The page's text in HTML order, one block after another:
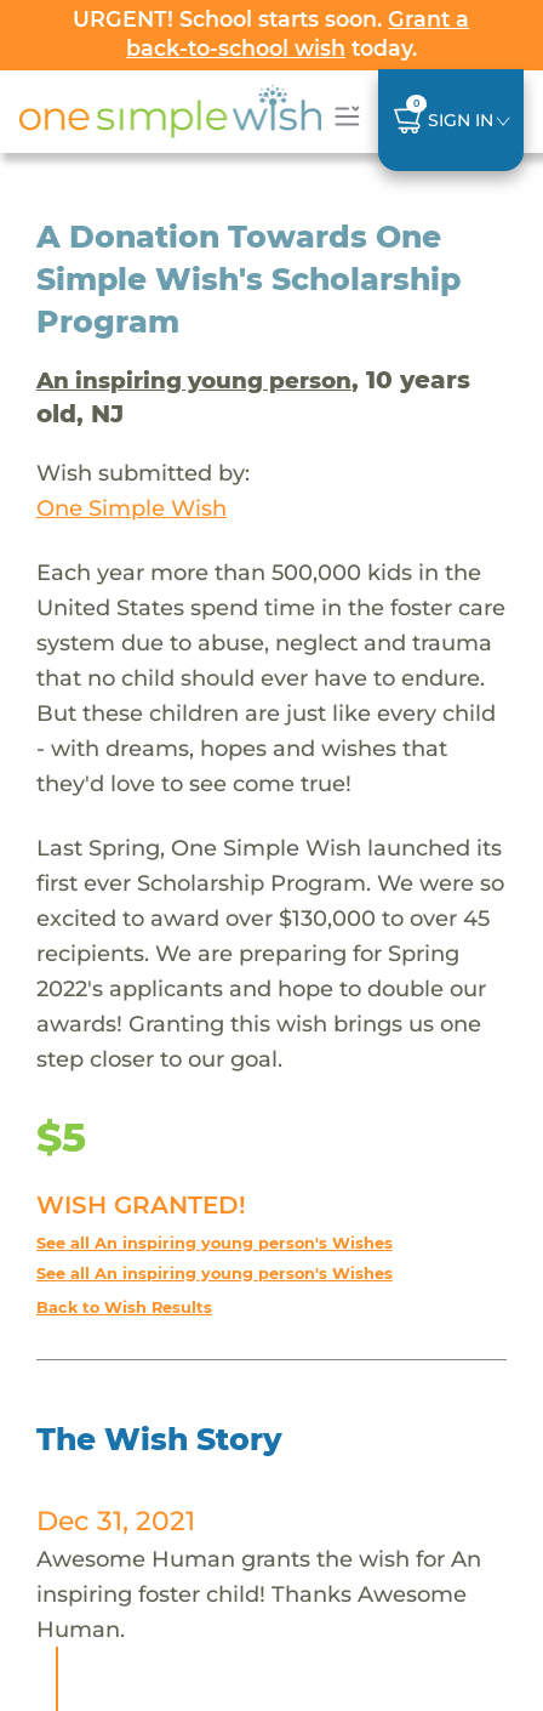
URGENT! School starts soon.Grant a
back-to-school wish today.
0
SIGN IN
A Donation Towards One
Simple Wish's Scholarship
Program
An inspiring young person, 10 years
old, NJ
Wish submitted by:
One Simple Wish
Each year more than 500,000 kids in the
United States spend time in the foster care
system due to abuse, neglect and trauma
that no child should ever have to endure.
But these children are just like every child
- with dreams, hopes and wishes that
they'd love to see come true!
Last Spring, One Simple Wish launched its
first ever Scholarship Program. We were so
excited to award over $130,000 to over 45
recipients. We are preparing for Spring
2022's applicants and hope to double our
awards! Granting this wish brings us one
step closer to our goal.
$5
WISH GRANTED!
See all An inspiring young person's Wishes
See all An inspiring young person's Wishes
Back to Wish Results
The Wish Story
Dec 31, 2021
Awesome Human grants the wish for An
inspiring foster child! Thanks Awesome
Human.